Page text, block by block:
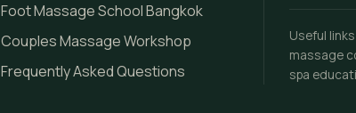
Foot Massage School Bangkok
Couples Massage Workshop
Frequently Asked Questions
Useful
massage
spa